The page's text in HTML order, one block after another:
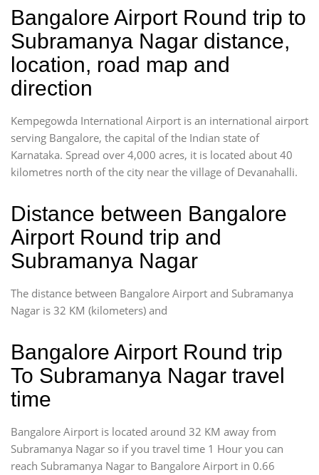
Bangalore Airport Round trip to
Subramanya Nagar distance,
location, road map and
direction
Kempegowda International Airport is an international airport
serving Bangalore, the capital of the Indian state of
Karnataka. Spread over 4,000 acres, it is located about 40
kilometres north of the city near the village of Devanahalli.
Distance between Bangalore
Airport Round trip and
Subramanya Nagar
The distance between Bangalore Airport and Subramanya
Nagar is 32 KM (kilometers) and
Bangalore Airport Round trip
To Subramanya Nagar travel
time
Bangalore Airport is located around 32 KM away from
Subramanya Nagar so if you travel time 1 Hour you can
reach Subramanya Nagar to Bangalore Airport in 0.66